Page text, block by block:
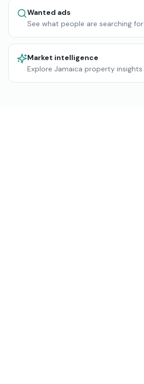
Wanted ads
See what people are searching for
Market intelligence
Explore Jamaica property insights